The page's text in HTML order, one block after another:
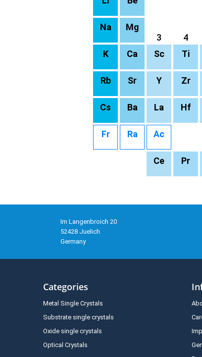
Na
Mg
3
4
K Ca Sc Ti
Rb Sr Y Zr
Cs Ba La Hf
Fr Ra Ac
Ce Pr
Im Langenbroich 20
52428 Juelich
Germany
Categories
Metal Single Crystals
Substrate single crystals
Oxide single crystals
Optical Crystals